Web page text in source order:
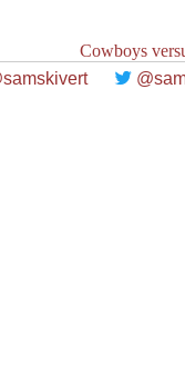
Cowboys